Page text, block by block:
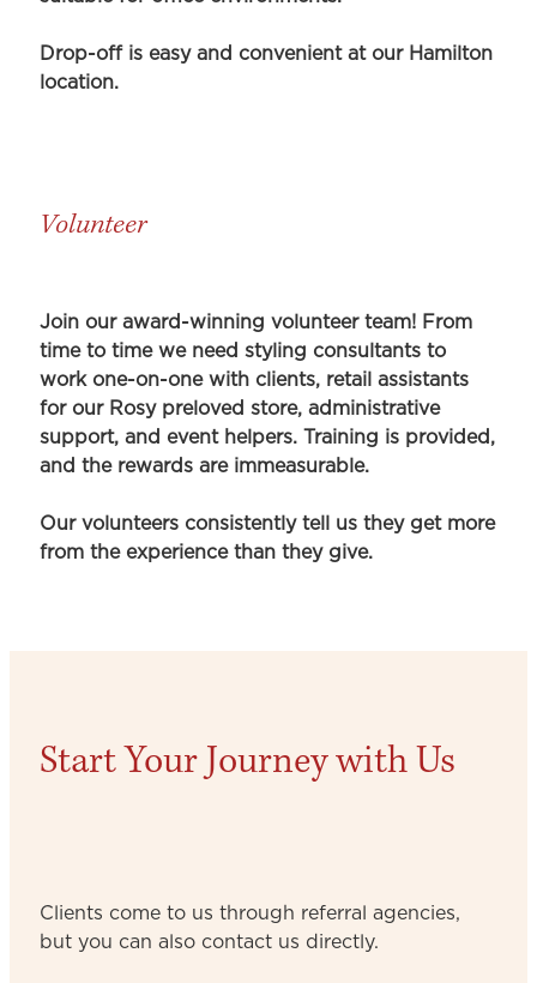
Drop-off is easy and convenient at our Hamilton
location.
Volunteer
Join our award-winning volunteer team! From
time to time we need styling consultants to
work one-on-one with clients, retail assistants
for our Rosy preloved store, administrative
support, and event helpers. Training is provided,
and the rewards are immeasurable.
Our volunteers consistently tell us they get more
from the experience than they give.
Start Your Journey with Us
Clients come to us through referral agencies,
but you can also contact us directly.